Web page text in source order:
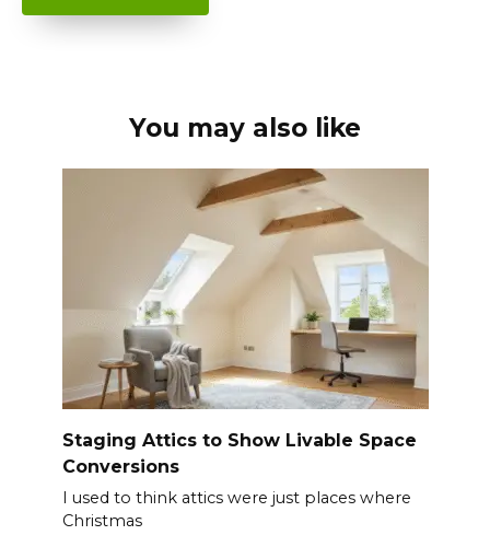
You may also like
Staging Attics to Show Livable Space
Conversions
I used to think attics were just places where
Christmas